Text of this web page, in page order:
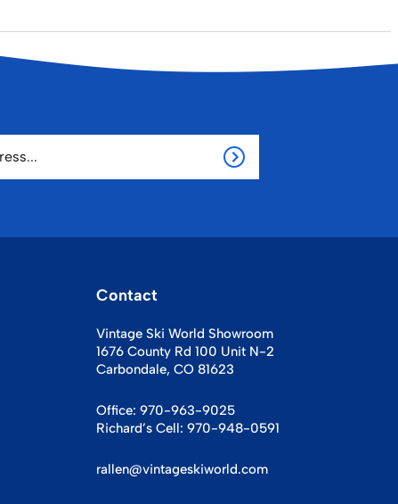
Contact
Vintage Ski World Showroom
1676 County Rd 100 Unit N-2
Carbondale, CO 81623
Office: 970-963-9025
Richard’s Cell: 970-948-0591
rallen@vintageskiworld.com